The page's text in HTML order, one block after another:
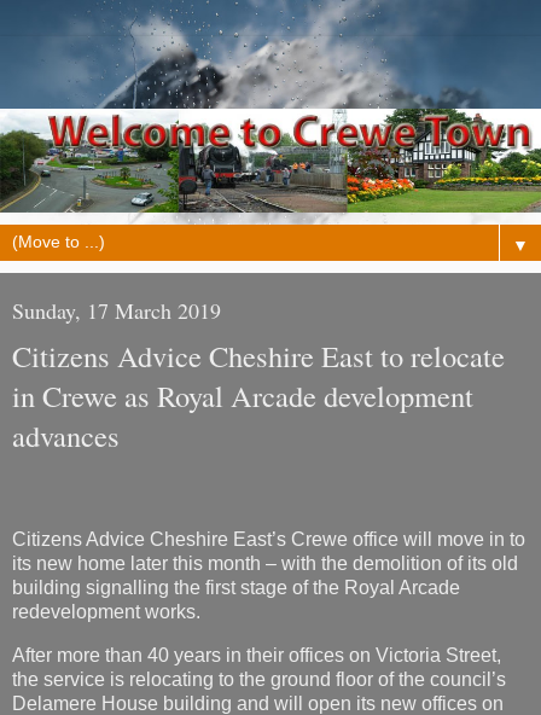
▼
Sunday, 17 March 2019
Citizens Advice Cheshire East to relocate
in Crewe as Royal Arcade development
advances
Citizens Advice Cheshire East’s Crewe office will move in to
its new home later this month – with the demolition of its old
building signalling the first stage of the Royal Arcade
redevelopment works.
After more than 40 years in their offices on Victoria Street,
the service is relocating to the ground floor of the council’s
Delamere House building and will open its new offices on